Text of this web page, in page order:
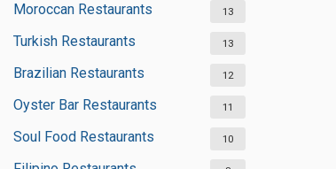
Moroccan Restaurants 13
Turkish Restaurants 13
Brazilian Restaurants 12
Oyster Bar Restaurants 11
Soul Food Restaurants 10